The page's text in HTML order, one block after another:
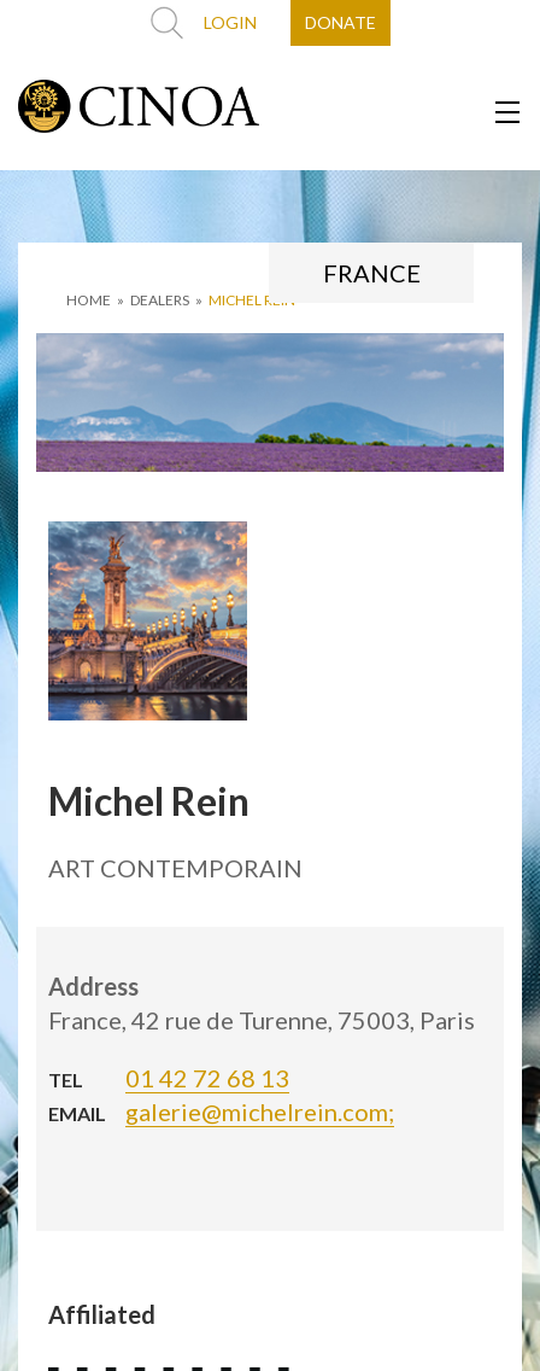
LOGIN DONATE
HOME » DEALERS » MICHEL REIN
FRANCE
Michel Rein
ART CONTEMPORAIN
Address
France, 42 rue de Turenne, 75003, Paris
TEL 01 42 72 68 13
EMAIL galerie@michelrein.com;
Affiliated